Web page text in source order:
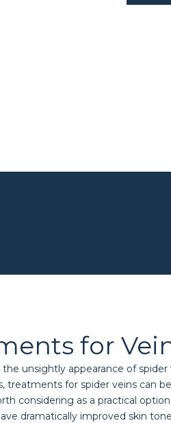
for
unsightly appearance of
treatments for spider veins can
considering as a practical
dramatically improved skin